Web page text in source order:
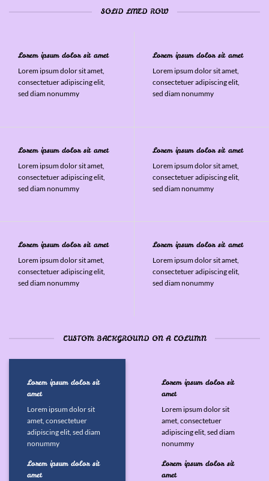
SOLID LINED ROW
Lorem ipsum dolor sit amet
Lorem ipsum dolor sit amet,
consectetuer adipiscing elit,
sed diam nonummy
Lorem ipsum dolor sit amet
Lorem ipsum dolor sit amet,
consectetuer adipiscing elit,
sed diam nonummy
Lorem ipsum dolor sit amet
Lorem ipsum dolor sit amet,
consectetuer adipiscing elit,
sed diam nonummy
Lorem ipsum dolor sit amet
Lorem ipsum dolor sit amet,
consectetuer adipiscing elit,
sed diam nonummy
Lorem ipsum dolor sit amet
Lorem ipsum dolor sit amet,
consectetuer adipiscing elit,
sed diam nonummy
Lorem ipsum dolor sit amet
Lorem ipsum dolor sit amet,
consectetuer adipiscing elit,
sed diam nonummy
CUSTOM BACKGROUND ON A COLUMN
Lorem ipsum dolor sit
amet
Lorem ipsum dolor sit
amet, consectetuer
adipiscing elit, sed diam
nonummy
Lorem ipsum dolor sit
amet
Lorem ipsum dolor sit
amet
Lorem ipsum dolor sit
amet, consectetuer
adipiscing elit, sed diam
nonummy
Lorem ipsum dolor sit
amet